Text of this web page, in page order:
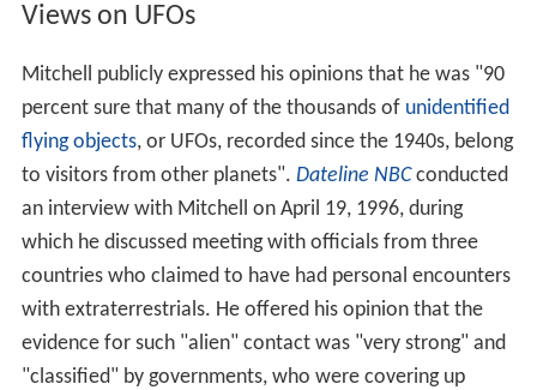
Views on UFOs
Mitchell publicly expressed his opinions that he was "90
percent sure that many of the thousands of unidentified
flying objects, or UFOs, recorded since the 1940s, belong
to visitors from other planets". Dateline NBCconducted
an interview with Mitchell on April 19, 1996, during
which he discussed meeting with officials from three
countries who claimed to have had personal encounters
with extraterrestrials. He offered his opinion that the
evidence for such "alien" contact was "very strong" and
"classified" by governments, who were covering up